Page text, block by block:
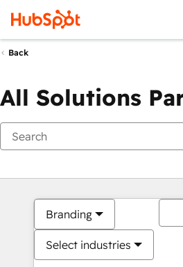
Back
All Solutions
Branding
Select industries